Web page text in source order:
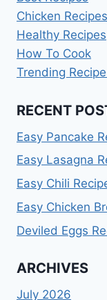
Chicken Recipes
Healthy Recipes
How To Cook
Trending
RECENT
Easy Pancake
Easy Lasagna
Easy Chili
Easy Chicken
Deviled Eggs
ARCHIVES
July 2026